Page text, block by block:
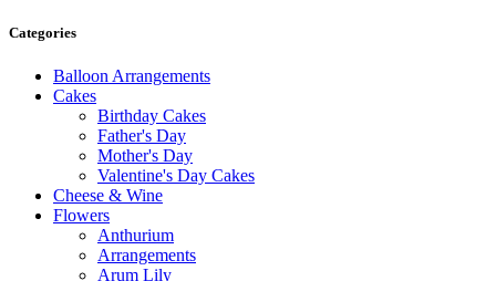
Categories
Balloon Arrangements
Cakes
Birthday Cakes
Father's Day
Mother's Day
Valentine's Day Cakes
Cheese & Wine
Flowers
Anthurium
Arrangements
Arum Lily